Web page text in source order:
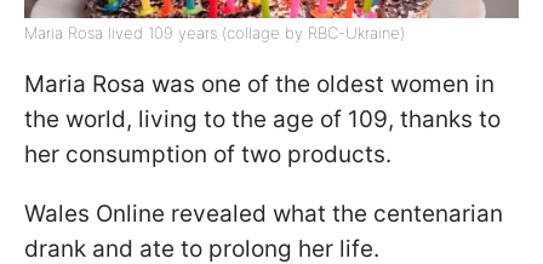
Maria Rosa lived 109 years (collage by RBC-Ukraine)
Maria Rosa was one of the oldest women in
the world, living to the age of 109, thanks to
her consumption of two products.
Wales Online revealed what the centenarian
drank and ate to prolong her life.